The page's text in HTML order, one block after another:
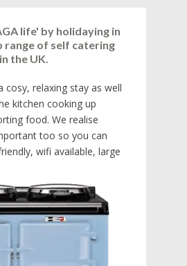
life' by holidaying in
range of self catering
the UK.
cosy, relaxing stay as well
kitchen cooking up
food. We realise
too so you can
wifi available, large